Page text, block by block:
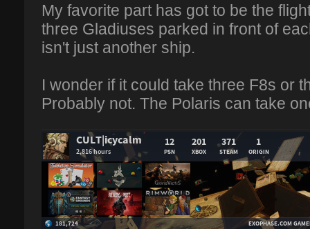
My favorite part has got to be the
three Gladiuses parked in front of
isn't just another ship.
I wonder if it could take three F8s or
Probably not. The Polaris can take